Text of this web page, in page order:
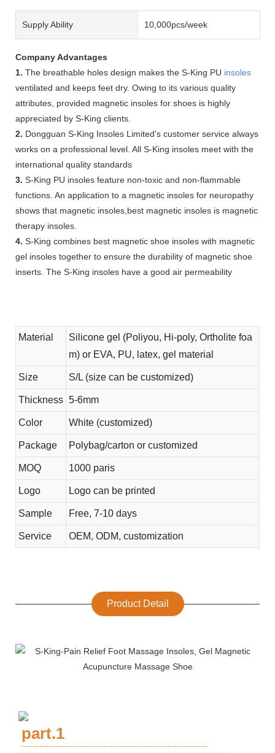
Supply Ability 10,000pcs/week
Company Advantages
1. The breathable holes design makes the S-King PU insoles
ventilated and keeps feet dry. Owing to its various quality
attributes, provided magnetic insoles for shoes is highly
appreciated by S-King clients.
2. Dongguan S-King Insoles Limited's customer service always
works on a professional level. All S-King insoles meet with the
international quality standards
3. S-King PU insoles feature non-toxic and non-flammable
functions. An application to a magnetic insoles for neuropathy
shows that magnetic insoles,best magnetic insoles is magnetic
therapy insoles.
4. S-King combines best magnetic shoe insoles with magnetic
gel insoles together to ensure the durability of magnetic shoe
inserts. The S-King insoles have a good air permeability
Material
Silicone gel (Poliyou, Hi-poly, Ortholite foa
m) or EVA, PU, latex, gel material
Size S/L (size can be customized)
Thickness 5-6mm
Color White (customized)
Package Polybag/carton or customized
MOQ 1000 paris
Logo Logo can be printed
Sample Free, 7-10 days
Service OEM, ODM, customization
Product Detail
part.1